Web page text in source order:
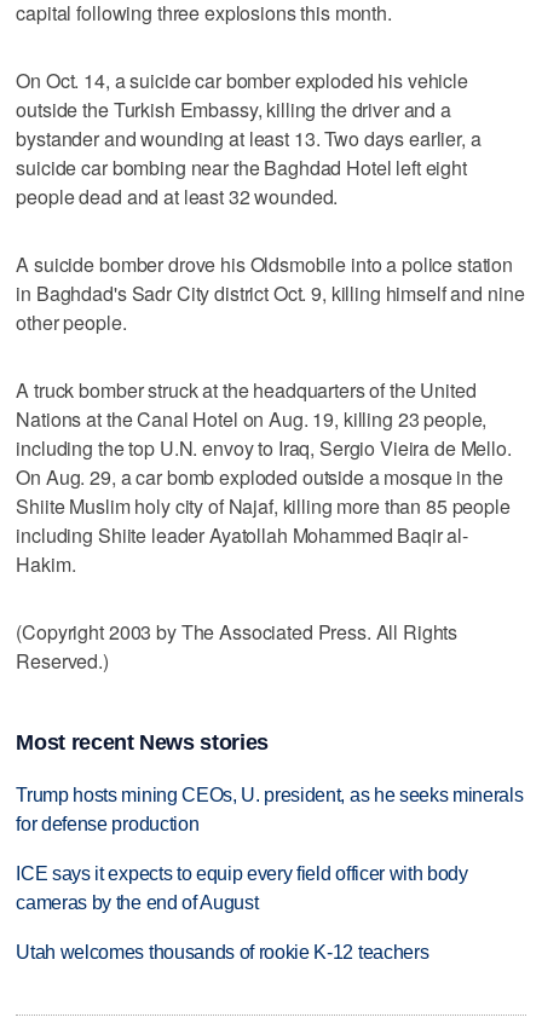
capital following three explosions this month.
On Oct. 14, a suicide car bomber exploded his vehicle
outside the Turkish Embassy, killing the driver and a
bystander and wounding at least 13. Two days earlier, a
suicide car bombing near the Baghdad Hotel left eight
people dead and at least 32 wounded.
A suicide bomber drove his Oldsmobile into a police station
in Baghdad's Sadr City district Oct. 9, killing himself and nine
other people.
A truck bomber struck at the headquarters of the United
Nations at the Canal Hotel on Aug. 19, killing 23 people,
including the top U.N. envoy to Iraq, Sergio Vieira de Mello.
On Aug. 29, a car bomb exploded outside a mosque in the
Shiite Muslim holy city of Najaf, killing more than 85 people
including Shiite leader Ayatollah Mohammed Baqir al-
Hakim.
(Copyright 2003 by The Associated Press. All Rights
Reserved.)
Most recent News stories
Trump hosts mining CEOs, U. president, as he seeks minerals
for defense production
ICE says it expects to equip every field officer with body
cameras by the end of August
Utah welcomes thousands of rookie K-12 teachers